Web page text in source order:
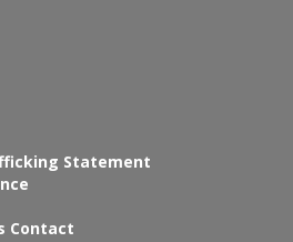
Statement
Contact